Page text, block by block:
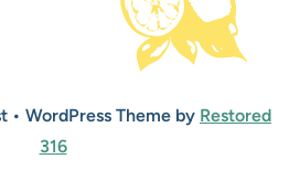
• WordPress Theme by Restored
316